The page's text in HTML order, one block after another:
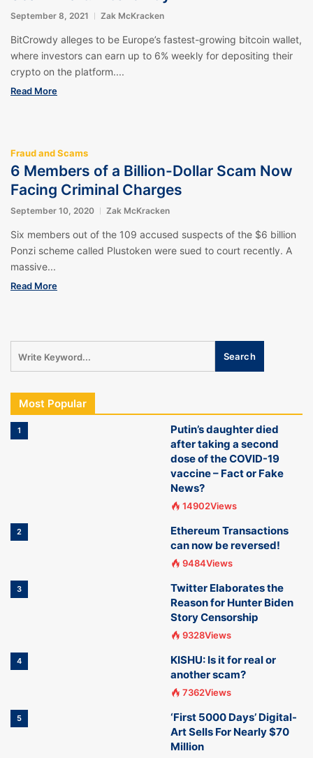
September 8, 2021 Zak McKracken
BitCrowdy alleges to be Europe’s fastest-growing bitcoin wallet,
where investors can earn up to 6% weekly for depositing their
crypto on the platform....
Read More
Fraud and Scams
6 Members of a Billion-Dollar Scam Now
Facing Criminal Charges
September 10, 2020 Zak McKracken
Six members out of the 109 accused suspects of the $6 billion
Ponzi scheme called Plustoken were sued to court recently. A
massive...
Read More
Most Popular
1
Putin’s daughter died
after taking a second
dose of the COVID-19
vaccine – Fact or Fake
News?
14902Views
2
Ethereum Transactions
can now be reversed!
9484Views
3
Twitter Elaborates the
Reason for Hunter Biden
Story Censorship
9328Views
4
KISHU: Is it for real or
another scam?
7362Views
5
‘First 5000 Days’ Digital-
Art Sells For Nearly $70
Million